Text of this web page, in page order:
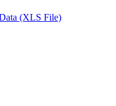
(XLS File)